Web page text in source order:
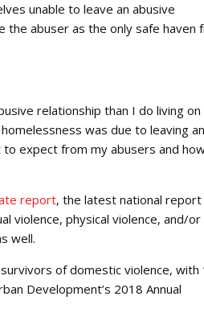
unable to leave an abusive
the abuser as the only safe haven
relationship than I do living on
was due to leaving an
expect from my abusers and
report, the latest national report
violence, physical violence, and/or
well.
of domestic violence, with
Development’s 2018 Annual